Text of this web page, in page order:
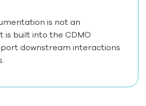
is not an
built into the CDMO
downstream interactions